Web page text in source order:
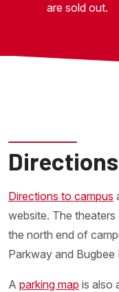
are sold out.
Directions to campus
website. The
the north end of
Parkway and Bugbee
A parking map is also